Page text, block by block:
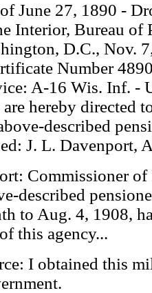
June 27, 1890 -
Interior, Bureau of
D.C., Nov.
Number
A-16 Wis. Inf. -
hereby directed
described
J. L. Davenport,
Commissioner of
described
to Aug. 4, 1908,
this agency...
I obtained this